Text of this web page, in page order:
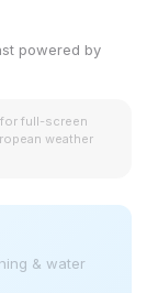
powered by
for full-screen
weather
& water